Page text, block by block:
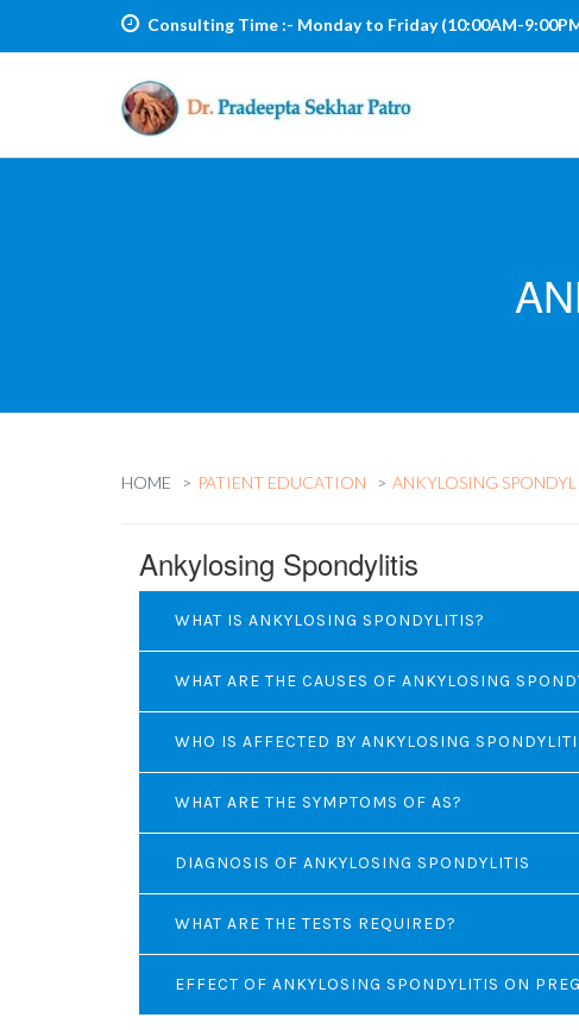
Consulting Time :- Monday to Friday (10:00AM-
HOME PATIENT EDUCATION ANKYLOSING
Ankylosing Spondylitis
WHAT IS ANKYLOSING SPONDYLITIS?
WHAT ARE THE CAUSES OF ANKYLOSING
WHO IS AFFECTED BY ANKYLOSING
WHAT ARE THE SYMPTOMS OF AS?
DIAGNOSIS OF ANKYLOSING SPONDYLITIS
WHAT ARE THE TESTS REQUIRED?
EFFECT OF ANKYLOSING SPONDYLITIS ON